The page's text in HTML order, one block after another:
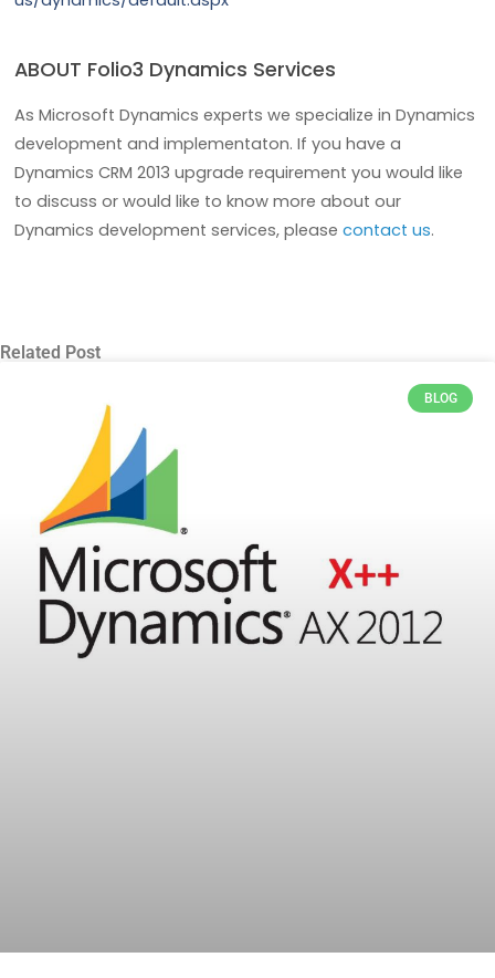
ABOUT Folio3 Dynamics Services
As Microsoft Dynamics experts we specialize in Dynamics
development and implementaton. If you have a
Dynamics CRM 2013 upgrade requirement you would like
to discuss or would like to know more about our
Dynamics development services, please contact us.
Related Post
BLOG